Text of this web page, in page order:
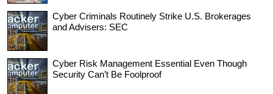
Cyber Criminals Routinely Strike U.S. Brokerages
and Advisers: SEC
Cyber Risk Management Essential Even Though
Security Can’t Be Foolproof